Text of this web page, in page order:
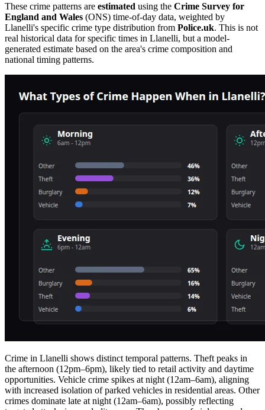
These crime patterns are estimated using the Crime Survey for
England and Wales (ONS) time-of-day data, weighted by
Llanelli's specific crime type distribution from Police.uk. This is not
real historical data for specific times in Llanelli, but a model-
generated estimate based on the area's crime composition and
national timing patterns.
Crime in Llanelli shows distinct temporal patterns. Theft peaks in
the afternoon (12pm–6pm), likely tied to retail activity and daytime
opportunities. Vehicle crime spikes at night (12am–6am), aligning
with increased isolation of parked vehicles in residential areas. Other
crimes dominate late at night (12am–6am), possibly reflecting